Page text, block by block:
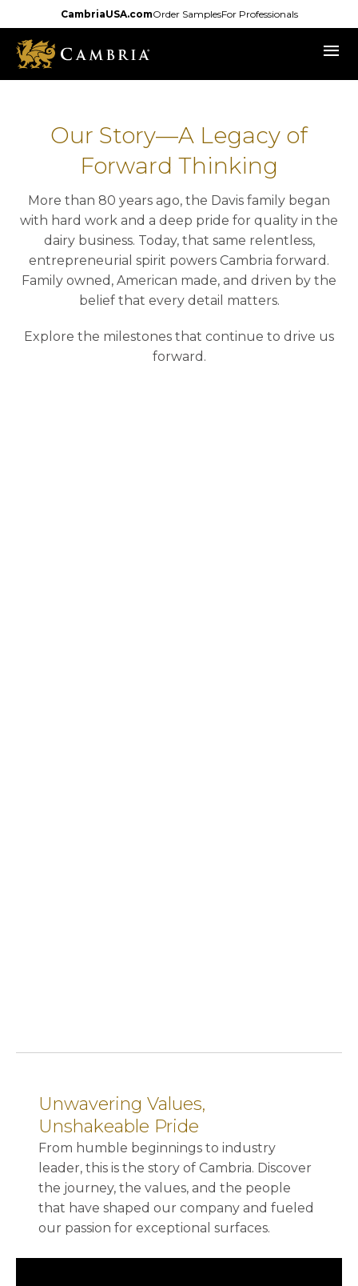
to
main
content
CambriaUSA.comOrder SamplesFor Professionals
menu
Our Story—A Legacy of
Forward Thinking
More than 80 years ago, the Davis family began
with hard work and a deep pride for quality in the
dairy business. Today, that same relentless,
entrepreneurial spirit powers Cambria forward.
Family owned, American made, and driven by the
belief that every detail matters.
Explore the milestones that continue to drive us
forward.
Unwavering Values,
Unshakeable Pride
From humble beginnings to industry
leader, this is the story of Cambria. Discover
the journey, the values, and the people
that have shaped our company and fueled
our passion for exceptional surfaces.